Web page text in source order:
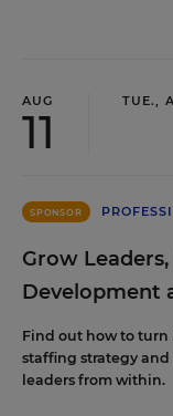
AUG
11
TUE.,
SPONSOR
Grow
Development
Find out how to
staffing strategy and
leaders from within.